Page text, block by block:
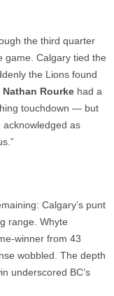
the third quarter
game. Calgary tied the
the Lions found
Nathan Rourke had a
touchdown — but
acknowledged as
Calgary’s punt
range. Whyte
winner from 43
wobbled. The depth
underscored BC’s